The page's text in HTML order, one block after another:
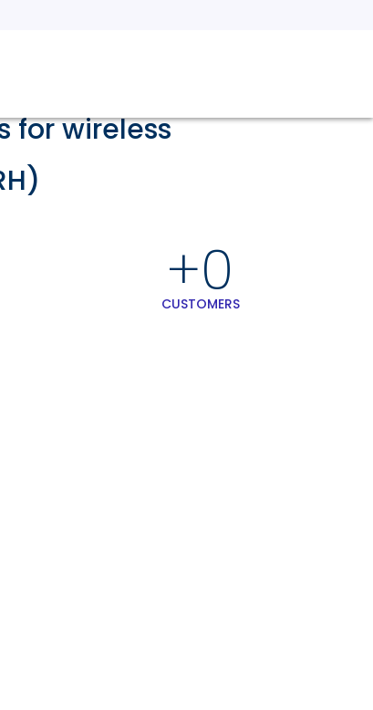
for wireless
CUSTOMERS
+0